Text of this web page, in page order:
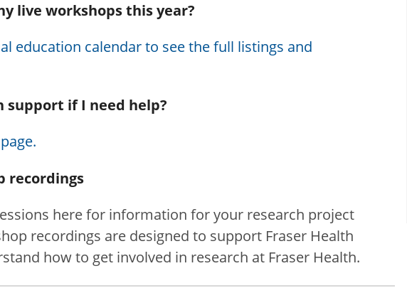
live workshops this year?
education calendar to see the full listings and
support if I need help?
recordings
here for information for your research project
recordings are designed to support Fraser Health
how to get involved in research at Fraser Health.